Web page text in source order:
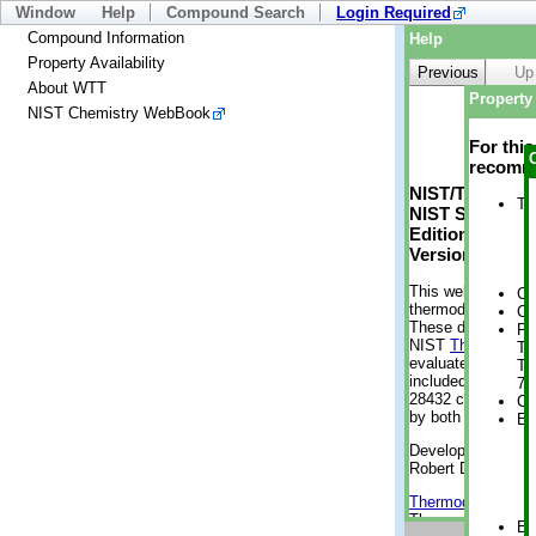
Window Help Compound Search
Login Required
Compound Information
Property Availability
About WTT
NIST Chemistry WebBook
Help
Previous
Up
NIST/TRC
NIST
Edition
Version 2-
This web
thermodynamic
These data were
NIST
evaluated data
included, also.
28432
by both versions
Developed by
Robert D.
Thermodynamics
Thermophysical
For
7